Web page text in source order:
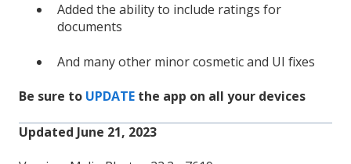
Added the ability to include ratings for
documents
And many other minor cosmetic and UI fixes
Be sure to UPDATE the app on all your devices
Updated June 21, 2023